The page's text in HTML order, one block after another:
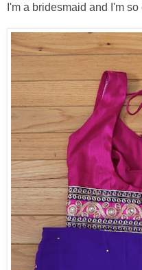
I'm a bridesmaid and I'm